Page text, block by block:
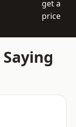
get a
price